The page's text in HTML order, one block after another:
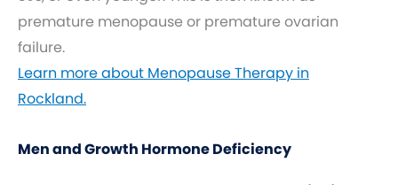
premature menopause or premature ovarian
failure.
Learn more about Menopause Therapy in
Rockland.
Men and Growth Hormone Deficiency